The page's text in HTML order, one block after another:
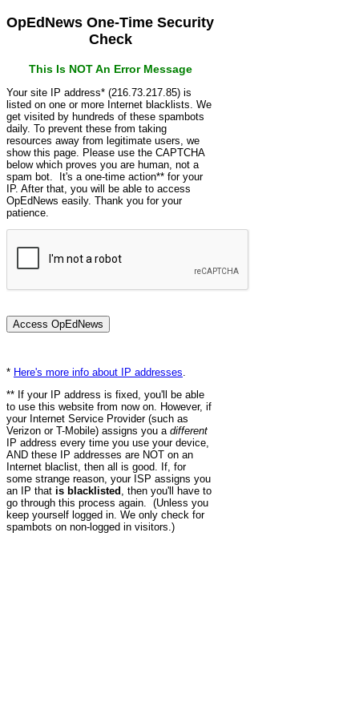
OpEdNews One-Time Security
Check
This Is NOT An Error Message
Your site IP address* (216.73.217.85) is
listed on one or more Internet blacklists. We
get visited by hundreds of these spambots
daily. To prevent these from taking
resources away from legitimate users, we
show this page. Please use the CAPTCHA
below which proves you are human, not a
spam bot. It's a one-time action** for your
IP. After that, you will be able to access
OpEdNews easily. Thank you for your
patience.
* Here's more info about IP addresses
** If your IP address is fixed, you'll be able
to use this website from now on. However, if
your Internet Service Provider (such as
Verizon or T-Mobile) assigns you a different
IP address every time you use your device,
AND these IP addresses are NOT on an
Internet blaclist, then all is good. If, for
some strange reason, your ISP assigns you
an IP that is blacklisted , then you'll have to
go through this process again. (Unless you
keep yourself logged in. We only check for
spambots on non-logged in visitors.)